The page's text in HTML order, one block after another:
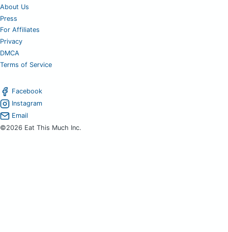
About Us
Press
For Affiliates
Privacy
DMCA
Terms of Service
Facebook
Instagram
Email
©2026 Eat This Much Inc.